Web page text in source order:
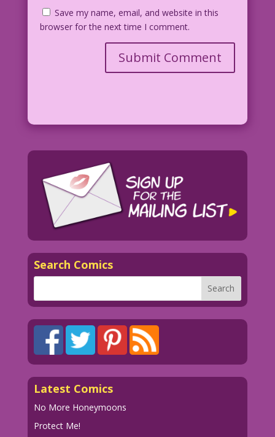
Save my name, email, and website in this
browser for the next time I comment.
Search Comics
Latest Comics
No More Honeymoons
Protect Me!